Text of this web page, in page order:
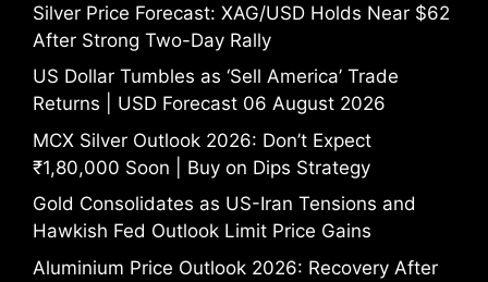
Silver Price Forecast: XAG/USD Holds Near $62
After Strong Two-Day Rally
US Dollar Tumbles as ‘Sell America’ Trade
Returns | USD Forecast 06 August 2026
MCX Silver Outlook 2026: Don’t Expect
₹1,80,000 Soon | Buy on Dips Strategy
Gold Consolidates as US-Iran Tensions and
Hawkish Fed Outlook Limit Price Gains
Aluminium Price Outlook 2026: Recovery After